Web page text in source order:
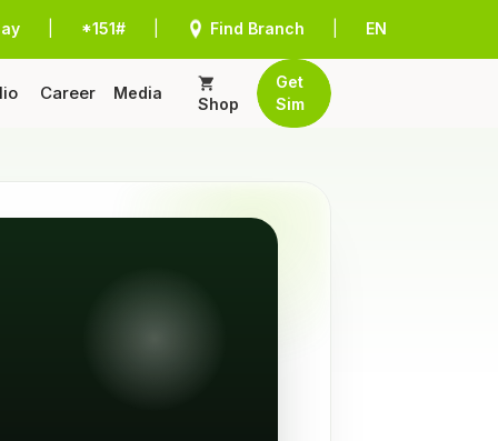
*151# Find Branch EN
Career Media
Shop
Get
Sim